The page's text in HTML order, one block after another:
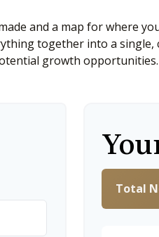
and a map for where
together into a
growth opportunities.
Total